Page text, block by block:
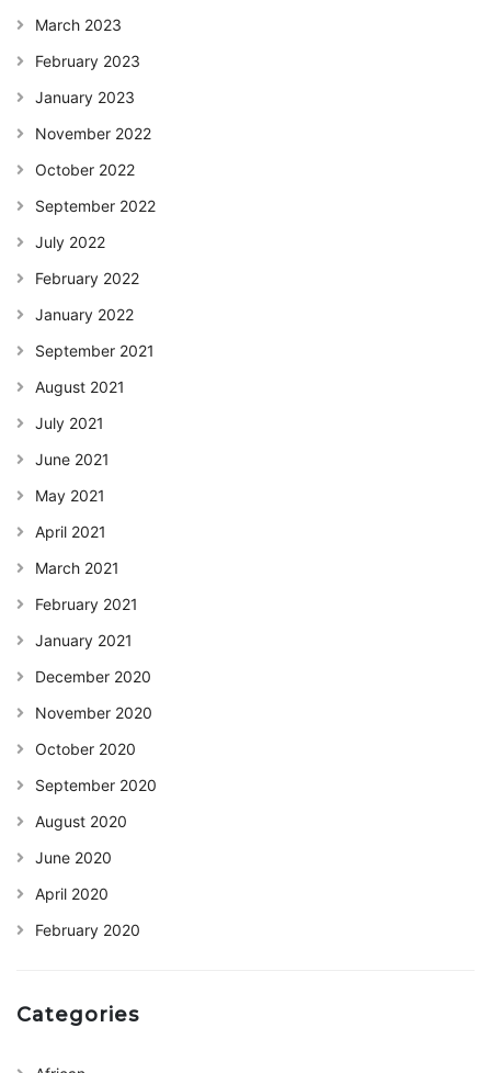
March 2023
February 2023
January 2023
November 2022
October 2022
September 2022
July 2022
February 2022
January 2022
September 2021
August 2021
July 2021
June 2021
May 2021
April 2021
March 2021
February 2021
January 2021
December 2020
November 2020
October 2020
September 2020
August 2020
June 2020
April 2020
February 2020
Categories